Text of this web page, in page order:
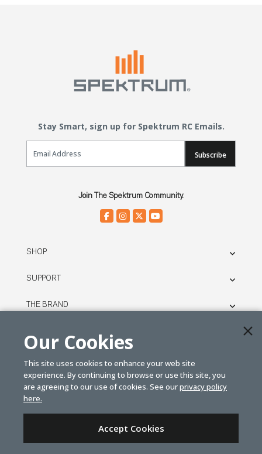
Stay Smart, sign up for Spektrum RC Emails.
Email Sign Up
Subscribe
Join The Spektrum Community.
SHOP
SUPPORT
THE BRAND
© SPEKTRUM
2026
| Distributed by
Our Cookies
This site uses cookies to enhance your web site
experience. By continuing to browse or use this site, you
are agreeing to our use of cookies. See ourprivacy policy
here.
Accept Cookies